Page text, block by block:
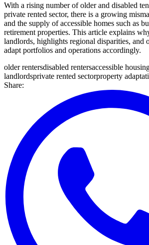
With a rising number of older and disabled
private rented sector, there is a growing
and the supply of accessible homes such as
retirement properties. This article explains
landlords, highlights regional disparities, and
adapt portfolios and operations accordingly.
older rentersdisabled rentersaccessible
landlordsprivate rented sectorproperty
Share: